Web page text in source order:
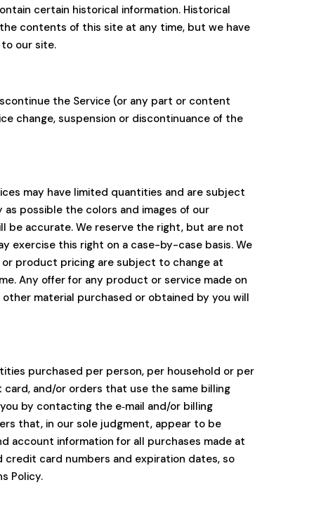
certain historical information. Historical
contents of this site at any time, but we have
our site.
the Service (or any part or content
change, suspension or discontinuance of the
may have limited quantities and are subject
possible the colors and images of our
accurate. We reserve the right, but are not
exercise this right on a case-by-case basis. We
product pricing are subject to change at
Any offer for any product or service made on
material purchased or obtained by you will
purchased per person, per household or per
and/or orders that use the same billing
by contacting the e‑mail and/or billing
that, in our sole judgment, appear to be
account information for all purchases made at
card numbers and expiration dates, so
Policy.